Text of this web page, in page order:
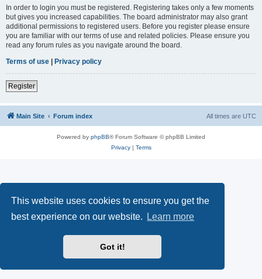
This website uses cookies to ensure you get the
best experience on our website.
Learn more
Got it!
In order to login you must be registered. Registering takes only a few moments
but gives you increased capabilities. The board administrator may also grant
additional permissions to registered users. Before you register please ensure
you are familiar with our terms of use and related policies. Please ensure you
read any forum rules as you navigate around the board.
Terms of use | Privacy policy
Register
Main Site Forum index All times are UTC
Powered by phpBB® Forum Software © phpBB Limited
Privacy| Terms